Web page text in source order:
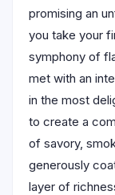
promising an
you take your
symphony of
met with an
in the most
to create a
of savory,
generously
layer of